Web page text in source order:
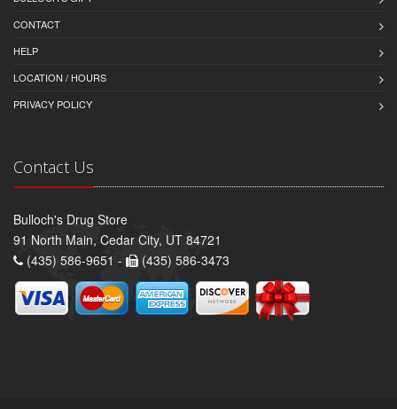
CONTACT
HELP
LOCATION / HOURS
PRIVACY POLICY
Contact Us
Bulloch's Drug Store
91 North Main, Cedar City, UT 84721
(435) 586-9651 -
(435) 586-3473